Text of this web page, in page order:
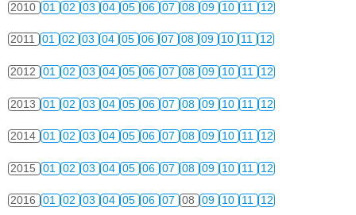
2010 01 02 03 04 05 06 07 08 09 10 11 12
2011 01 02 03 04 05 06 07 08 09 10 11 12
2012 01 02 03 04 05 06 07 08 09 10 11 12
2013 01 02 03 04 05 06 07 08 09 10 11 12
2014 01 02 03 04 05 06 07 08 09 10 11 12
2015 01 02 03 04 05 06 07 08 09 10 11 12
2016 01 02 03 04 05 06 07 08 09 10 11 12